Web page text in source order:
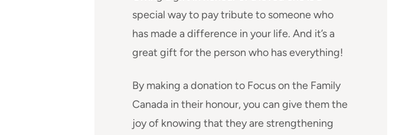
special way to pay tribute to someone who
has made a difference in your life. And it’s a
great gift for the person who has everything!
By making a donation to Focus on the Family
Canada in their honour, you can give them the
joy of knowing that they are strengthening